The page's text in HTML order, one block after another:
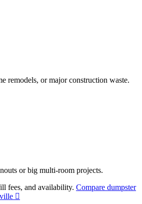
remodels, or major construction waste.
or big multi-room projects.
fees, and availability. Compare dumpster